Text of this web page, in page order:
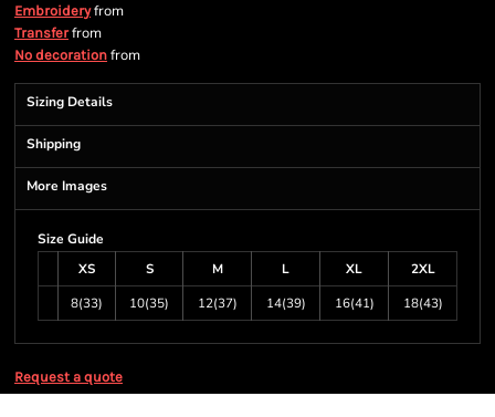
Embroideryfrom
Transferfrom
No decoration from
Sizing Details
Shipping
More Images
Size Guide
XS
S M L XL
2XL
8(33)
10(35) 12(37) 14(39) 16(41) 18(43)
Request a quote